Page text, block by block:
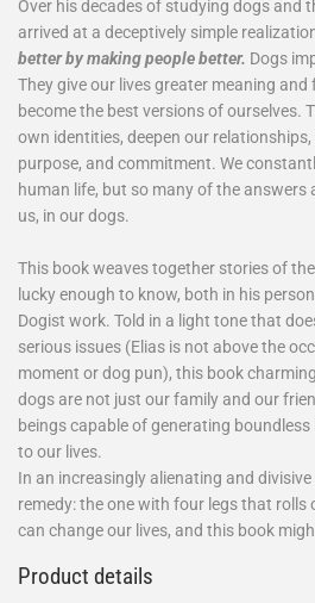
Over his decades of studying dogs and
arrived at a deceptively simple
better by making people better. Dogs
They give our lives greater meaning
become the best versions of ourselves.
own identities, deepen our
purpose, and commitment. We
human life, but so many of the
us, in our dogs.
This book weaves together stories of
lucky enough to know, both in his
Dogist work. Told in a light tone that
serious issues (Elias is not above the
moment or dog pun), this book
dogs are not just our family and our
beings capable of generating
to our lives.
In an increasingly alienating and
remedy: the one with four legs that rolls
can change our lives, and this book
Product details